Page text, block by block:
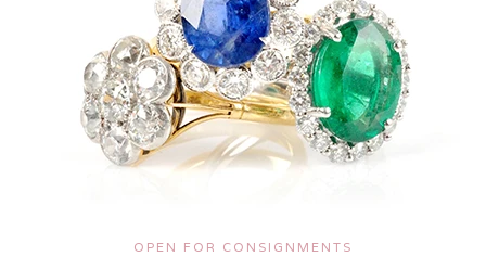
OPEN FOR CONSIGNMENTS